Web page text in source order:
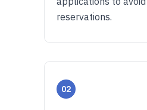
reservations.
02